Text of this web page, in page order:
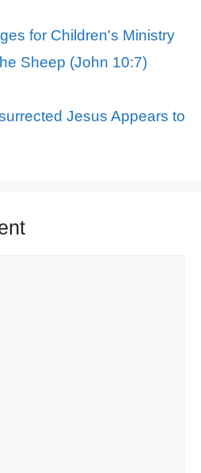
for Children's Ministry
Sheep (John 10:7)
Jesus Appears to